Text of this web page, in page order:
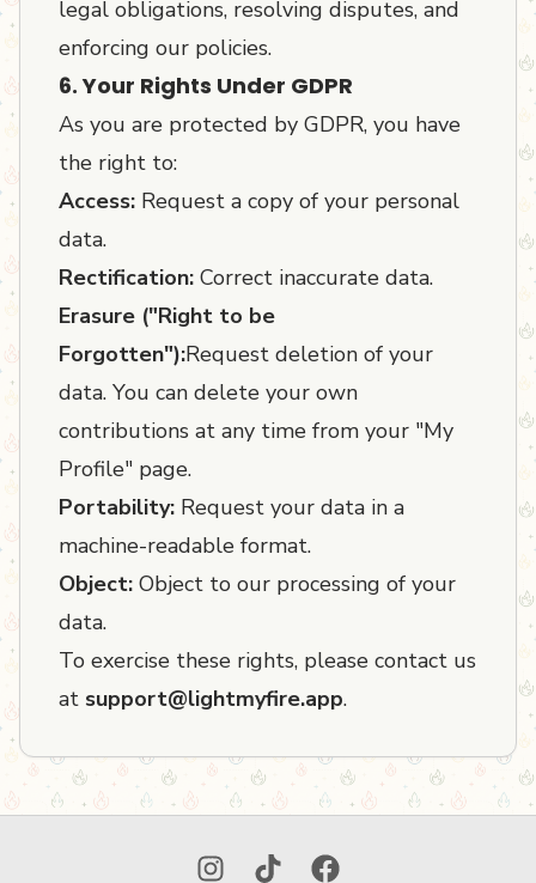
legal obligations, resolving disputes, and
enforcing our policies.
6. Your Rights Under GDPR
As you are protected by GDPR, you have
the right to:
Access: Request a copy of your personal
data.
Rectification: Correct inaccurate data.
Erasure ("Right to be
Forgotten"):Request deletion of your
data. You can delete your own
contributions at any time from your "My
Profile" page.
Portability: Request your data in a
machine-readable format.
Object: Object to our processing of your
data.
To exercise these rights, please contact us
at support@lightmyfire.app.
InstagramTikTokFacebook